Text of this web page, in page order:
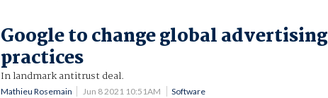
Google to change global advertising
practices
In landmark antitrust deal.
Mathieu Rosemain Jun 8 2021 10:51AM Software